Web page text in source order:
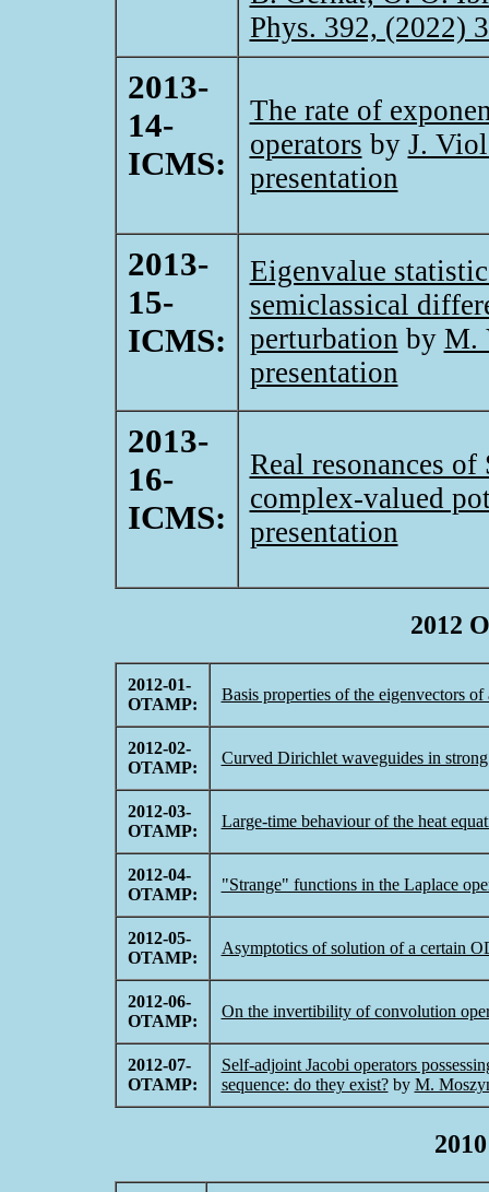
Phys. 392, (2022)
2013-
14-
ICMS:
The rate of
operators by J.
presentation
2013-
15-
ICMS:
Eigenvalue
semiclassical
perturbation by M.
presentation
2013-
16-
ICMS:
Real resonances
complex-valued
presentation
2012
2012-01-
OTAMP:
Basis properties of the eigenvectors
2012-02-
OTAMP:
Curved Dirichlet waveguides in
2012-03-
OTAMP:
Large-time behaviour of the heat
2012-04-
OTAMP:
"Strange" functions in the Laplace
2012-05-
OTAMP:
Asymptotics of solution of a certain
2012-06-
OTAMP:
On the invertibility of convolution
2012-07-
OTAMP:
Self-adjoint Jacobi operators
sequence: do they exist?by M.